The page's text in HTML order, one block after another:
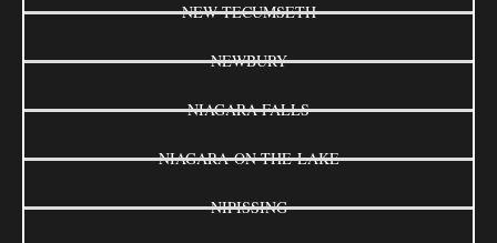
NEW TECUMSETH
NEWBURY
NIAGARA FALLS
NIAGARA-ON-THE-LAKE
NIPISSING